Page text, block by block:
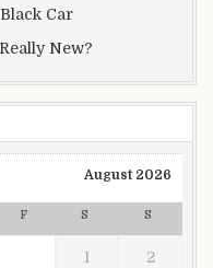
Car
New?
August 2026
F S S
1 2